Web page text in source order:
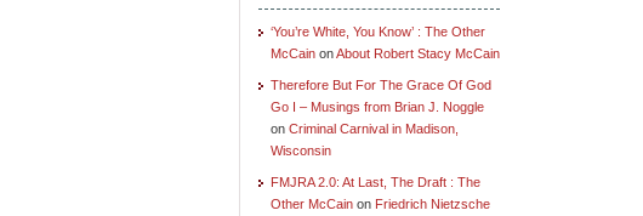
‘You’re White, You Know’ : The Other
McCain onAbout Robert Stacy McCain
Therefore But For The Grace Of God
Go I – Musings from Brian J. Noggle
on Criminal Carnival in Madison,
Wisconsin
FMJRA 2.0: At Last, The Draft : The
Other McCain on Friedrich Nietzsche